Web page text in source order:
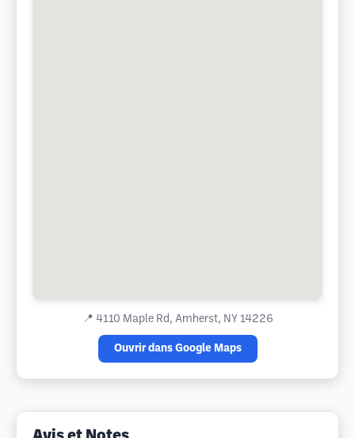
📍 4110 Maple Rd, Amherst, NY 14226
Ouvrir dans Google Maps